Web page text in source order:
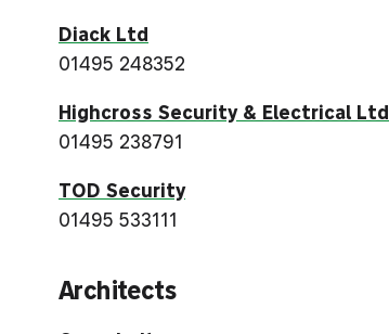
Diack Ltd
01495 248352
Highcross Security & Electrical Ltd
01495 238791
TOD Security
01495 533111
Architects